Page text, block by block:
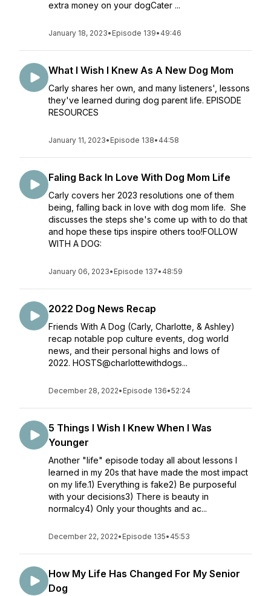
extra money on your dogCater ...
January 18, 2023• Episode 139• 49:46
What I Wish I Knew As A New Dog Mom
Carly shares her own, and many listeners', lessons
they've learned during dog parent life. EPISODE
RESOURCES
January 11, 2023• Episode 138• 44:58
Faling Back In Love With Dog Mom Life
Carly covers her 2023 resolutions one of them
being, falling back in love with dog mom life. She
discusses the steps she's come up with to do that
and hope these tips inspire others too!FOLLOW
WITH A DOG:
January 06, 2023• Episode 137• 48:59
2022 Dog News Recap
Friends With A Dog (Carly, Charlotte, & Ashley)
recap notable pop culture events, dog world
news, and their personal highs and lows of
2022. HOSTS@charlottewithdogs...
December 28, 2022• Episode 136•52:24
5 Things I Wish I Knew When I Was
Younger
Another "life" episode today all about lessons I
learned in my 20s that have made the most impact
on my life.1) Everything is fake2) Be purposeful
with your decisions3) There is beauty in
normalcy4) Only your thoughts and ac...
December 22, 2022• Episode 135• 45:53
How My Life Has Changed For My Senior
Dog